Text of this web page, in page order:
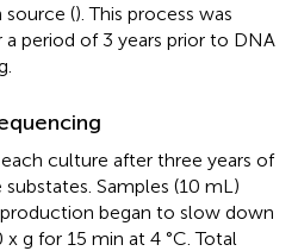
source (). This process was
period of 3 years prior to DNA
culture after three years of
Samples (10 mL)
began to slow down
g for 15 min at 4 °C. Total